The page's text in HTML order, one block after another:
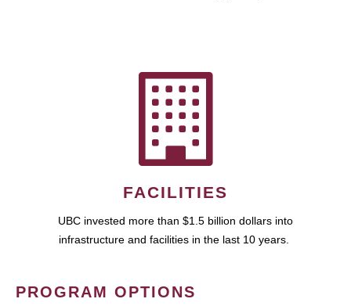
FACILITIES
UBC invested more than $1.5 billion dollars into
infrastructure and facilities in the last 10 years.
PROGRAM OPTIONS